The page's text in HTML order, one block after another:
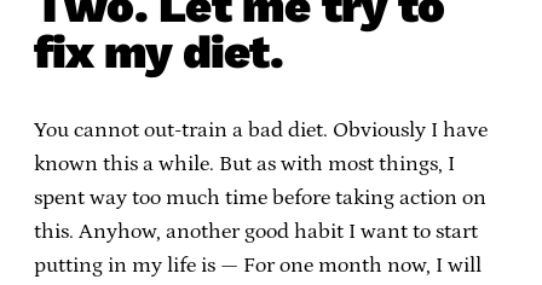
fix my diet.
You cannot out-train a bad diet. Obviously I have
known this a while. But as with most things, I
spent way too much time before taking action on
this. Anyhow, another good habit I want to start
putting in my life is — For one month now, I will